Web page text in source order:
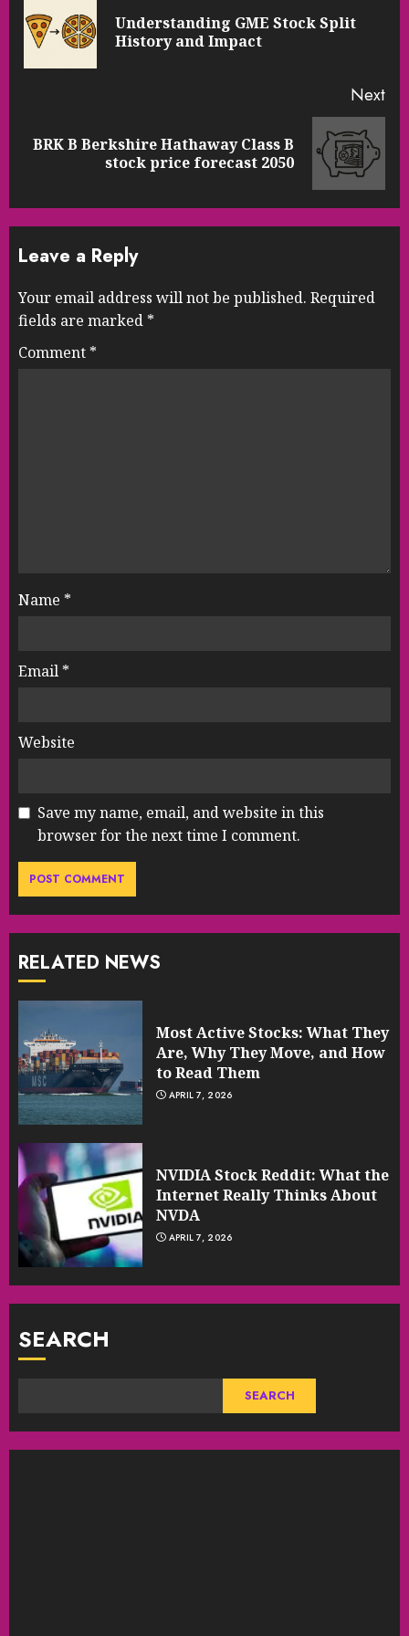
ReadingUnderstanding GME Stock Split
History and Impact
Next
Next
BRK B Berkshire Hathaway Class B
stock price forecast 2050
Leave a Reply
Your email address will not be published. Required
fields are marked *
Comment *
Name *
Email *
Website
Save my name, email, and website in this
browser for the next time I comment.
RELATED NEWS
Most Active Stocks: What They
Are, Why They Move, and How
to Read Them
APRIL 7, 2026
NVIDIA Stock Reddit: What the
Internet Really Thinks About
NVDA
APRIL 7, 2026
SEARCH
SEARCH